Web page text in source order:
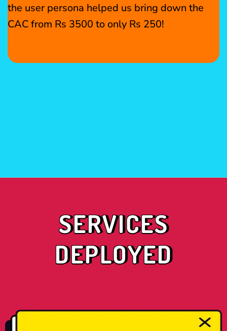
the user persona helped us bring down the
CAC from Rs 3500 to only Rs 250!
SERVICES
DEPLOYED